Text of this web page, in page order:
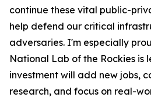
continue these vital public-
help defend our critical
adversaries. I'm especially
National Lab of the Rockies is
investment will add new jobs,
research, and focus on real-